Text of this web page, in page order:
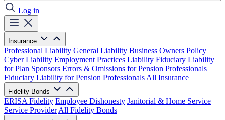
Log in
Insurance
Professional Liability General Liability Business Owners Policy
Cyber Liability Employment Practices Liability Fiduciary Liability
for Plan Sponsors Errors & Omissions for Pension Professionals
Fiduciary Liability for Pension Professionals All Insurance
Fidelity Bonds
ERISA Fidelity Employee Dishonesty Janitorial & Home Service
Service Provider All Fidelity Bonds